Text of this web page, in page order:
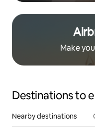
Make
Destinations to
Nearby destinations